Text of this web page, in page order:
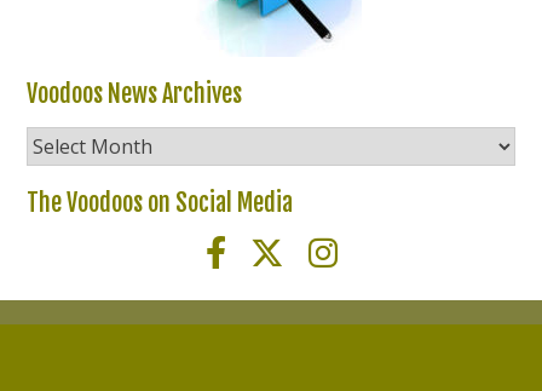
Voodoos News Archives
Voodoos
News
Archives
The Voodoos on Social Media